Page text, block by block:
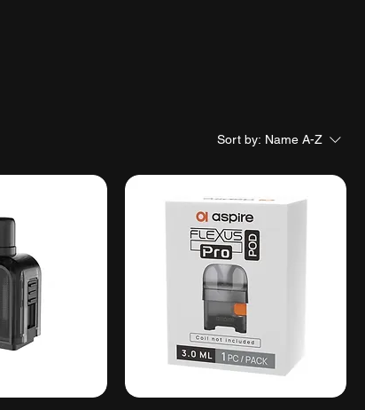
Sort by: Name A-Z